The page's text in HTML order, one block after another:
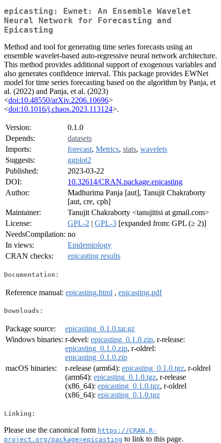
epicasting: Ewnet: An Ensemble Wavelet
Neural Network for Forecasting and
Epicasting
Method and tool for generating time series forecasts using an
ensemble wavelet-based auto-regressive neural network architecture.
This method provides additional support of exogenous variables and
also generates confidence interval. This package provides EWNet
model for time series forecasting based on the algorithm by Panja, et
al. (2022) and Panja, et al. (2023)
<doi:10.48550/arXiv.2206.10696>
<doi:10.1016/j.chaos.2023.113124>.
Version:
0.1.0
Depends:
datasets
Imports:
forecast, Metrics, stats, wavelets
Suggests:
ggplot2
Published:
2023-03-22
DOI:
10.32614/CRAN.package.epicasting
Author:
Madhurima Panja [aut], Tanujit Chakraborty
[aut, cre, cph]
Maintainer:
Tanujit Chakraborty <tanujitisi at gmail.com>
License:
GPL-2 | GPL-3 [expanded from: GPL (≥ 2)]
NeedsCompilation: no
In views:
Epidemiology
CRAN checks:
epicasting results
Documentation:
Reference manual: epicasting.html , epicasting.pdf
Downloads:
Package source:
epicasting_0.1.0.tar.gz
Windows binaries: r-devel: epicasting_0.1.0.zip, r-release:
epicasting_0.1.0.zip, r-oldrel:
epicasting_0.1.0.zip
macOS binaries:
r-release (arm64): epicasting_0.1.0.tgz, r-oldrel
(arm64): epicasting_0.1.0.tgz, r-release
(x86_64): epicasting_0.1.0.tgz, r-oldrel
(x86_64): epicasting_0.1.0.tgz
Linking:
Please use the canonical form https://CRAN.R-
project.org/package=epicasting to link to this page.